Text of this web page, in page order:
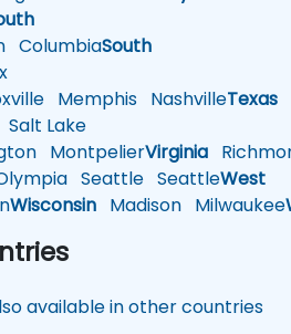
ColumbiaSouth
Memphis NashvilleTexas
Salt Lake
MontpelierVirginia
Seattle SeattleWest
Wisconsin Madison Milwaukee
available in other countries